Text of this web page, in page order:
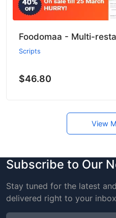
Scripts
$46.80
View
Subscribe to Our
Stay tuned for the latest
delivered right to your